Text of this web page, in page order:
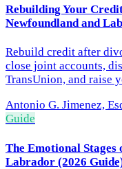
Rebuilding Your
Newfoundland and
Rebuild credit after
close joint accounts,
TransUnion, and raise
Antonio G. Jimenez,
Guide
The Emotional
Labrador (2026